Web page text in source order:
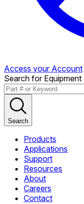
Access your Account
Search for Equipment
Search
Products
Applications
Support
Resources
About
Careers
Contact